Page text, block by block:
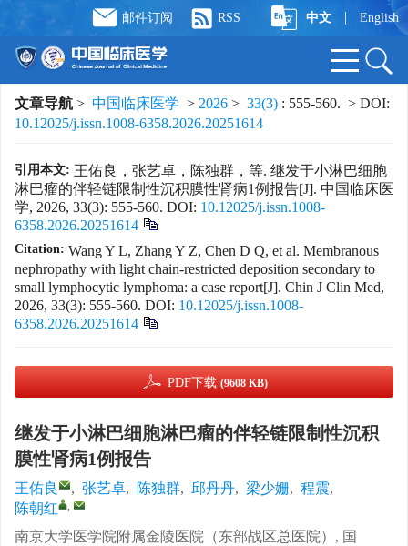
邮件订阅 RSS 中文 | English
文章导航 > 中国临床医学 > 2026 > 33(3) : 555-560. > DOI:
10.12025/j.issn.1008-6358.2026.20251614
引用本文: 王佑良，张艺卓，陈独群，等. 继发于小淋巴细胞
淋巴瘤的伴轻链限制性沉积膜性肾病1例报告[J]. 中国临床医
学, 2026, 33(3): 555-560. DOI: 10.12025/j.issn.1008-
6358.2026.20251614
Citation: Wang Y L, Zhang Y Z, Chen D Q, et al. Membranous
nephropathy with light chain-restricted deposition secondary to
small lymphocytic lymphoma: a case report[J]. Chin J Clin Med,
2026, 33(3): 555-560. DOI: 10.12025/j.issn.1008-
6358.2026.20251614
PDF下载 (9608 KB)
继发于小淋巴细胞淋巴瘤的伴轻链限制性沉积
膜性肾病1例报告
王佑良 , 张艺卓, 陈独群, 邱丹丹, 梁少姗, 程震,
陈朝红
,
南京大学医学院附属金陵医院（东部战区总医院）, 国